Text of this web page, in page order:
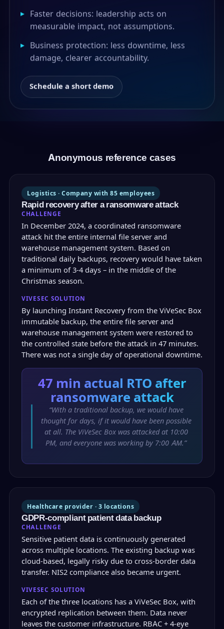
▸ Faster decisions: leadership acts on
measurable impact, not assumptions.
▸ Business protection: less downtime, less
damage, clearer accountability.
Schedule a short demo
Anonymous reference cases
Logistics · Company with 85 employees
Rapid recovery after a ransomware attack
CHALLENGE
In December 2024, a coordinated ransomware
attack hit the entire internal file server and
warehouse management system. Based on
traditional daily backups, recovery would have taken
a minimum of 3-4 days – in the middle of the
Christmas season.
VIVESEC SOLUTION
By launching Instant Recovery from the ViVeSec Box
immutable backup, the entire file server and
warehouse management system were restored to
the controlled state before the attack in 47 minutes.
There was not a single day of operational downtime.
47 min actual RTO after
ransomware attack
“With a traditional backup, we would have
thought for days, if it would have been possible
at all. The ViVeSec Box was attacked at 10:00
PM, and everyone was working by 7:00 AM.”
Healthcare provider · 3 locations
GDPR-compliant patient data backup
CHALLENGE
Sensitive patient data is continuously generated
across multiple locations. The existing backup was
cloud-based, legally risky due to cross-border data
transfer. NIS2 compliance also became urgent.
VIVESEC SOLUTION
Each of the three locations has a ViVeSec Box, with
encrypted replication between them. Data never
leaves the customer infrastructure. RBAC + 4-eye